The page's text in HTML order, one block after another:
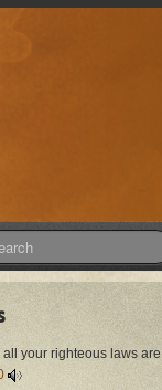
all your righteous laws are